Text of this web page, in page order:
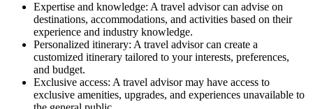
Expertise and knowledge: A travel advisor can advise on
destinations, accommodations, and activities based on their
experience and industry knowledge.
Personalized itinerary: A travel advisor can create a
customized itinerary tailored to your interests, preferences,
and budget.
Exclusive access: A travel advisor may have access to
exclusive amenities, upgrades, and experiences unavailable to